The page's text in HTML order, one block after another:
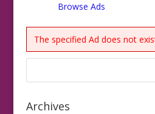
Browse Ads
The specified Ad does not
Archives